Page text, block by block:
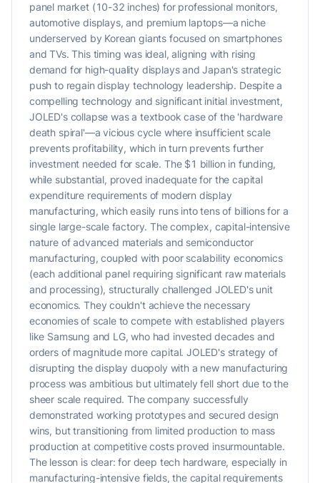
panel market (10-32 inches) for professional monitors,
automotive displays, and premium laptops—a niche
underserved by Korean giants focused on smartphones
and TVs. This timing was ideal, aligning with rising
demand for high-quality displays and Japan's strategic
push to regain display technology leadership. Despite a
compelling technology and significant initial investment,
JOLED's collapse was a textbook case of the 'hardware
death spiral'—a vicious cycle where insufficient scale
prevents profitability, which in turn prevents further
investment needed for scale. The $1 billion in funding,
while substantial, proved inadequate for the capital
expenditure requirements of modern display
manufacturing, which easily runs into tens of billions for a
single large-scale factory. The complex, capital-intensive
nature of advanced materials and semiconductor
manufacturing, coupled with poor scalability economics
(each additional panel requiring significant raw materials
and processing), structurally challenged JOLED's unit
economics. They couldn't achieve the necessary
economies of scale to compete with established players
like Samsung and LG, who had invested decades and
orders of magnitude more capital. JOLED's strategy of
disrupting the display duopoly with a new manufacturing
process was ambitious but ultimately fell short due to the
sheer scale required. The company successfully
demonstrated working prototypes and secured design
wins, but transitioning from limited production to mass
production at competitive costs proved insurmountable.
The lesson is clear: for deep tech hardware, especially in
manufacturing-intensive fields, the capital requirements